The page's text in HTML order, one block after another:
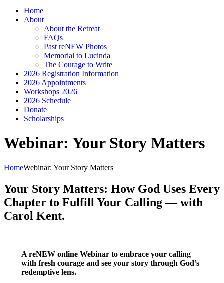
Home
About
About the Retreat
FAQs
Past reNEW Photos
Memorial to Lucinda
The Courage to Write
2026 Registration Information
2026 Appointments
Workshops 2026
2026 Schedule
Donate
Scholarships
Webinar: Your Story Matters
HomeWebinar: Your Story Matters
Your Story Matters: How God Uses Every
Chapter to Fulfill Your Calling — with
Carol Kent.
A reNEW online Webinar to embrace your calling
with fresh courage and see your story through God’s
redemptive lens.